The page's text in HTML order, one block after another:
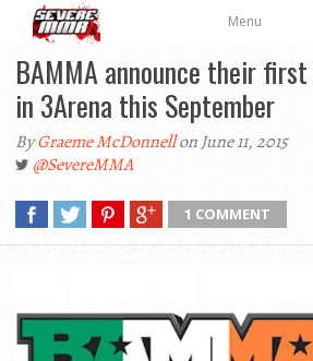
Menu
BAMMA announce their
in 3Arena this September
ByGraeme McDonnellon June 11, 2015
@SevereMMA
1 COMMENT